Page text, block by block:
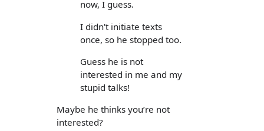
now, I guess.
I didn't initiate texts
once, so he stopped too.
Guess he is not
interested in me and my
stupid talks!
Maybe he thinks you’re not
interested?